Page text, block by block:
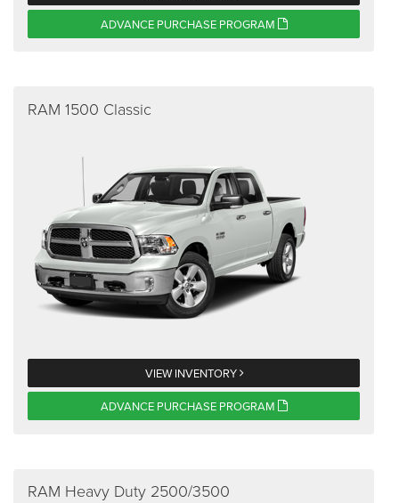
ADVANCE PURCHASE PROGRAM
RAM 1500 Classic
VIEW INVENTORY
ADVANCE PURCHASE PROGRAM
RAM Heavy Duty 2500/3500